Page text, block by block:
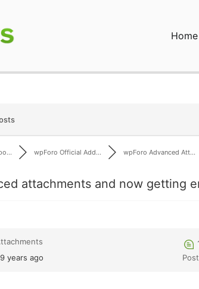
Home
wpForo Official Add... wpForo Advanced Att...
attachments and now getting
9 years ago